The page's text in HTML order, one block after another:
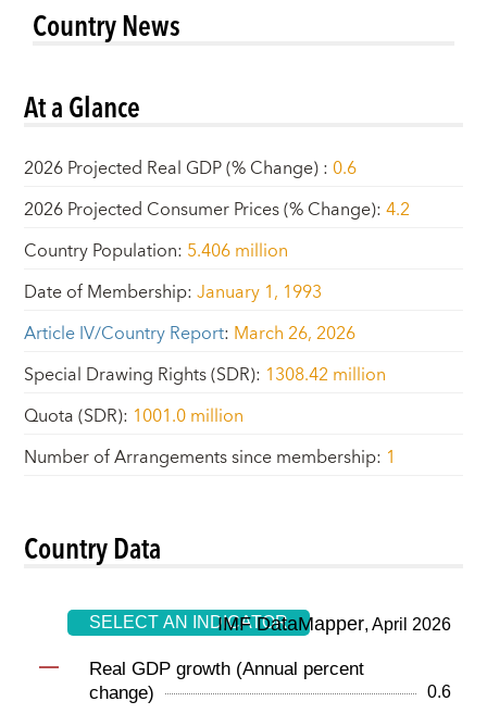
Country News
At a Glance
2026 Projected Real GDP (% Change): 0.6
2026 Projected Consumer Prices (% Change):4.2
Country Population: 5.406 million
Date of Membership:January 1, 1993
Article IV/Country Report: March 26, 2026
Special Drawing Rights (SDR): 1308.42 million
Quota (SDR): 1001.0 million
Number of Arrangements since membership: 1
Country Data